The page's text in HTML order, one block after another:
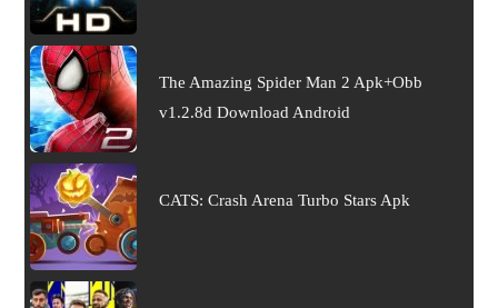
The Amazing Spider Man 2 Apk+Obb
v1.2.8d Download Android
CATS: Crash Arena Turbo Stars Apk